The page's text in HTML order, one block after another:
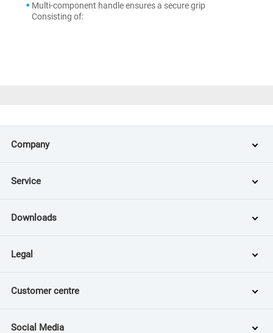
Multi-component handle ensures a secure grip
Consisting of:
Company
Service
Downloads
Legal
Customer centre
Social Media